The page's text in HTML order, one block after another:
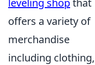
offers a variety of
merchandise
including clothing,